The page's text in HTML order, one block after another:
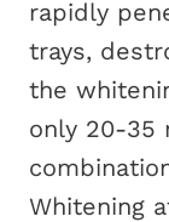
rapidly
trays,
the
only 20-35
Whitening